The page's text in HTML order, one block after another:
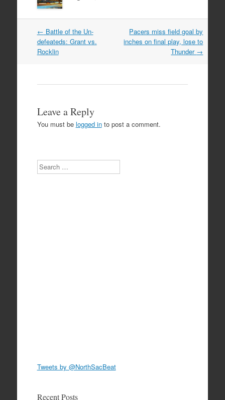
Post
navigation
← Battle of the Un-
defeateds: Grant vs.
Rocklin
Pacers miss field goal by
inches on final play, lose to
Thunder →
Leave a Reply
You must be logged into post a comment.
Search
Tweets by @NorthSacBeat
Recent Posts